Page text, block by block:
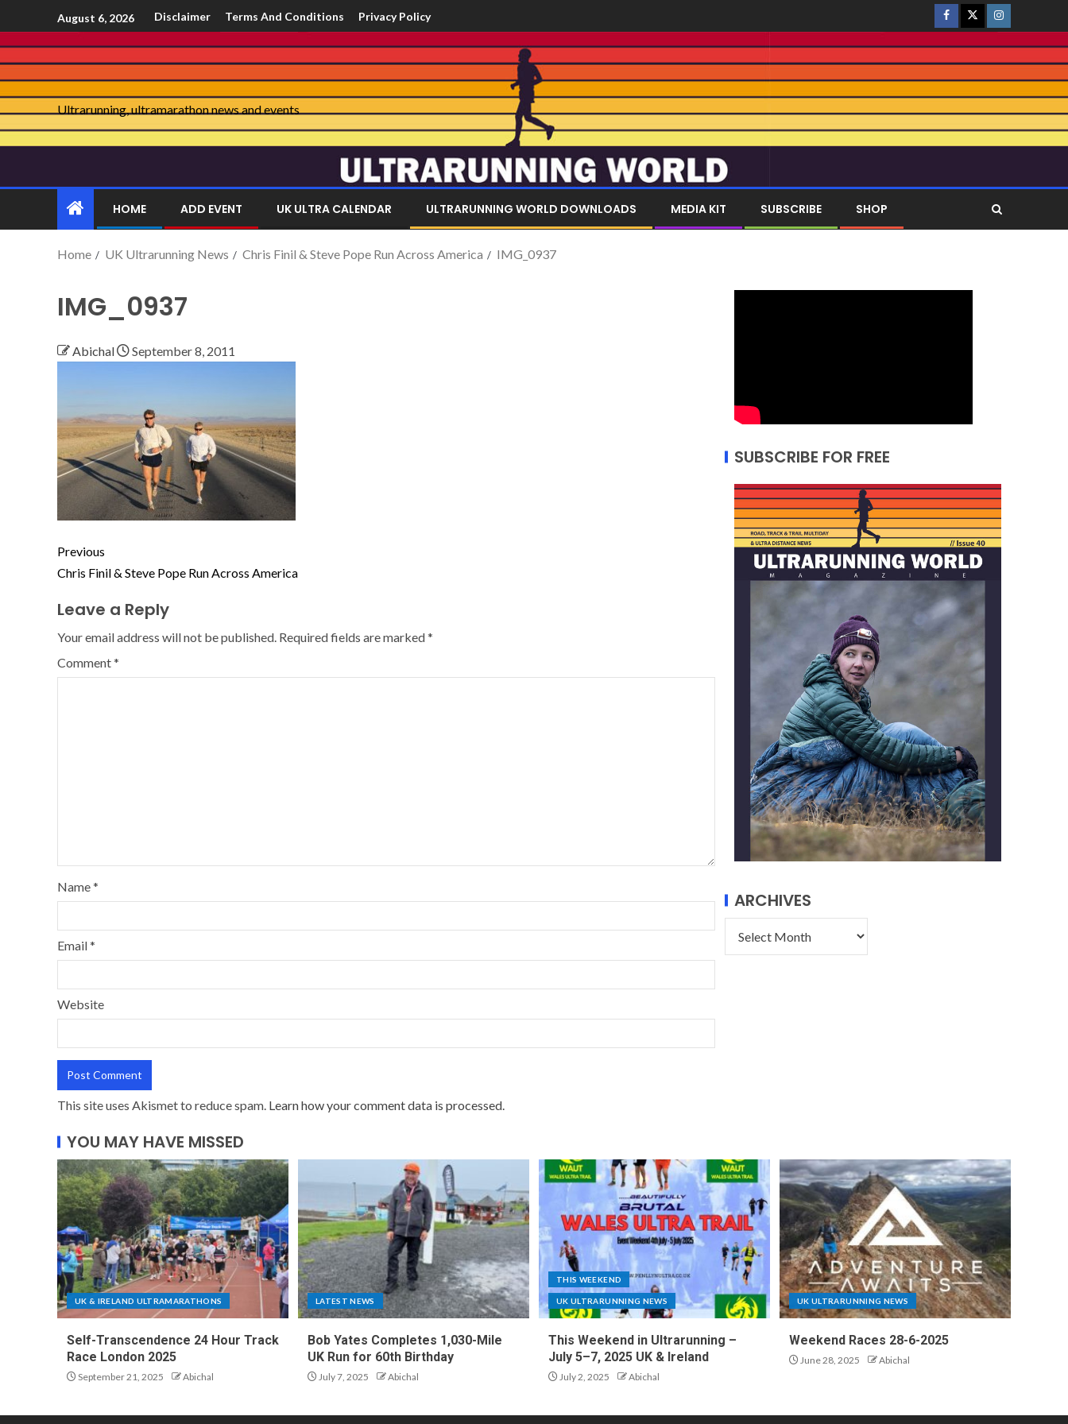
August 6, 2026 Disclaimer Terms And Conditions Privacy Policy
Ultrarunning, ultramarathon news and events
HOME ADD EVENT UK ULTRA CALENDAR ULTRARUNNING WORLD DOWNLOADS MEDIA KIT SUBSCRIBE SHOP
Home UK Ultrarunning News Chris Finil & Steve Pope Run Across America IMG_0937
IMG_0937
Abichal September 8, 2011
Previous
Chris Finil & Steve Pope Run Across America
Leave a Reply
Your email address will not be published. Required fields are marked*
Comment*
Name*
Email*
Website
This site uses Akismet to reduce spam. Learn how your comment data is processed.
SUBSCRIBE FOR FREE
ARCHIVES
YOU MAY HAVE MISSED
UK & IRELAND ULTRAMARATHONS
Self-Transcendence 24 Hour Track
Race London 2025
September 21, 2025 Abichal
LATEST NEWS
Bob Yates Completes 1,030-Mile
UK Run for 60th Birthday
July 7, 2025 Abichal
THIS WEEKEND
UK ULTRARUNNING NEWS
This Weekend in Ultrarunning –
July 5–7, 2025 UK & Ireland
July 2, 2025 Abichal
UK ULTRARUNNING NEWS
Weekend Races 28-6-2025
June 28, 2025 Abichal